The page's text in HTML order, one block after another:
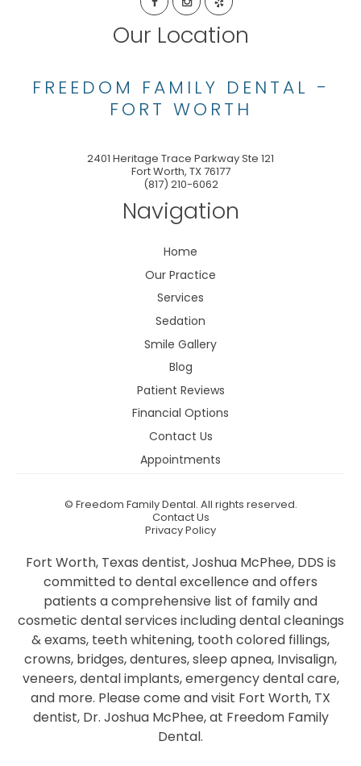
Our Location
FREEDOM FAMILY DENTAL -
FORT WORTH
2401 Heritage Trace Parkway Ste 121
Fort Worth, TX76177
(817) 210-6062
Navigation
Home
Our Practice
Services
Sedation
Smile Gallery
Blog
Patient Reviews
Financial Options
Contact Us
Appointments
© Freedom Family Dental. All rights reserved.
Contact Us
Privacy Policy
Fort Worth, Texas dentist, Joshua McPhee, DDS is
committed to dental excellence and offers
patients a comprehensive list of family and
cosmetic dental services including dental cleanings
& exams, teeth whitening, tooth colored fillings,
crowns, bridges, dentures, sleep apnea, Invisalign,
veneers, dental implants, emergency dental care,
and more. Please come and visit Fort Worth, TX
dentist, Dr. Joshua McPhee, at Freedom Family
Dental.